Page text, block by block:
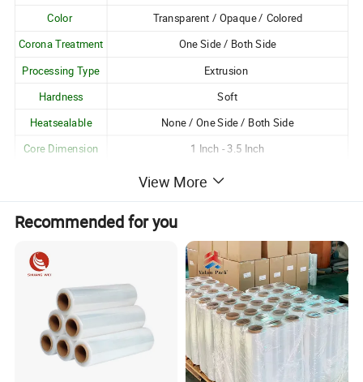
Color
Transparent / Opaque / Colored
Corona Treatment
One Side / Both Side
Processing Type Extrusion
Hardness
Soft
Heatsealable
None / One Side / Both Side
Core Dimension
1 Inch - 3.5 Inch
Available
Customization
Customizable as per Customer Requirements
Unique Attributes:
1. Excellent gloss and transparency;
2. Good resistance to moisture, oil and grease, pollution
and harmful chemicals;
3. Excellent clarity;
4. Best dimensional stability and flatness;
View More
Recommended for you